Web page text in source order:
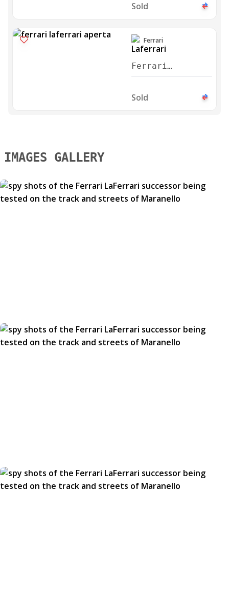
Sold
Ferrari
Ferrari
Laferrari
Sold
IMAGES GALLERY